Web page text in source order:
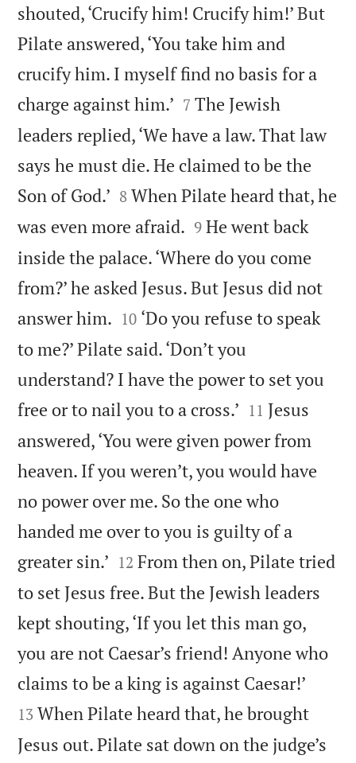
shouted, ‘Crucify him! Crucify him!’ But
Pilate answered, ‘You take him and
crucify him. I myself find no basis for a
charge against him.’ 

7 The Jewish
leaders replied, ‘We have a law. That law
says he must die. He claimed to be the
Son of God.’ 

8 When Pilate heard that, he
was even more afraid. 

9 He went back
inside the palace. ‘Where do you come
from?’ he asked Jesus. But Jesus did not
answer him. 

10 ‘Do you refuse to speak
to me?’ Pilate said. ‘Don’t you
understand? I have the power to set you
free or to nail you to a cross.’ 

11 Jesus
answered, ‘You were given power from
heaven. If you weren’t, you would have
no power over me. So the one who
handed me over to you is guilty of a
greater sin.’ 

12 From then on, Pilate tried
to set Jesus free. But the Jewish leaders
kept shouting, ‘If you let this man go,
you are not Caesar’s friend! Anyone who
claims to be a king is against Caesar!’
13 When Pilate heard that, he brought
Jesus out. Pilate sat down on the judge’s